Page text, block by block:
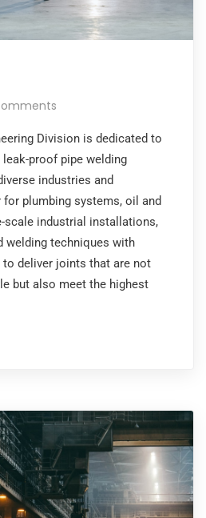
Division is dedicated to
proof pipe welding
industries and
plumbing systems, oil and
scale industrial installations,
welding techniques with
deliver joints that are not
but also meet the highest